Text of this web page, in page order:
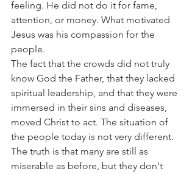
feeling. He did not do it for fame,
attention, or money. What motivated
Jesus was his compassion for the
people.
The fact that the crowds did not truly
know God the Father, that they lacked
spiritual leadership, and that they were
immersed in their sins and diseases,
moved Christ to act. The situation of
the people today is not very different.
The truth is that many are still as
miserable as before, but they don't